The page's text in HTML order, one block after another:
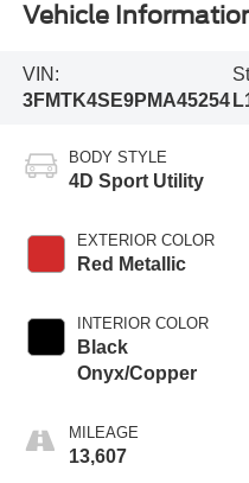
Vehicle
VIN:
3FMTK4SE9PMA45254
BODY STYLE
4D Sport Utility
EXTERIOR COLOR
Red Metallic
INTERIOR COLOR
Black
Onyx/Copper
MILEAGE
13,607